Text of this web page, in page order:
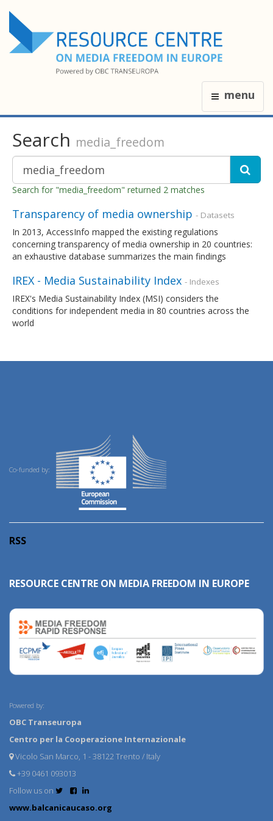
menu
Search media_freedom
Search for "media_freedom" returned 2 matches
Transparency of media ownership - Datasets
In 2013, AccessInfo mapped the existing regulations
concerning transparency of media ownership in 20 countries:
an exhaustive database summarizes the main findings
IREX - Media Sustainability Index - Indexes
IREX's Media Sustainability Index (MSI) considers the
conditions for independent media in 80 countries across the
world
Co-funded by:
RSS
RESOURCE CENTRE ON MEDIA FREEDOM IN EUROPE
Powered by:
OBC Transeuropa
Centro per la Cooperazione Internazionale
Vicolo San Marco, 1 - 38122 Trento / Italy
+39 0461 093013
Follow us on
www.balcanicaucaso.org